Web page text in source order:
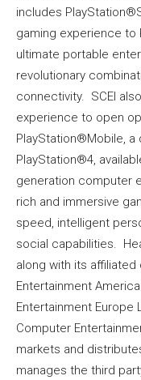
includes
gaming experience to
ultimate portable
revolutionary
connectivity. SCEI
experience to open
PlayStation®Mobile,
PlayStation®4,
generation computer
rich and immersive
speed, intelligent
social capabilities.
along with its
Entertainment
Entertainment Europe
Computer
markets and
manages the third